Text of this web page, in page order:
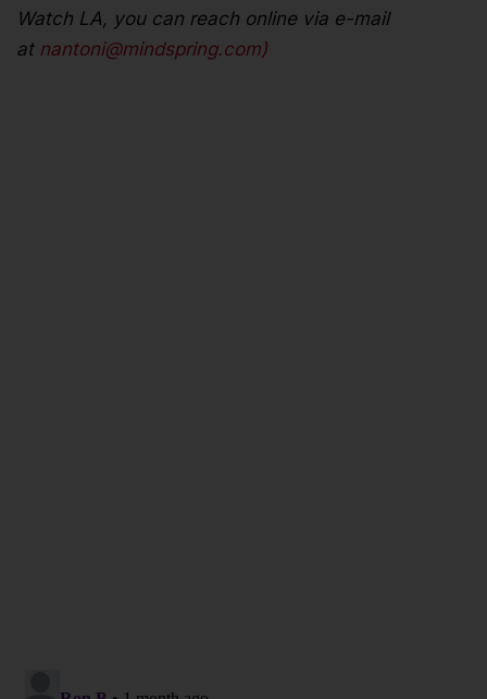
Watch LA, you can reach online via e-mail
at nantoni@mindspring.com)